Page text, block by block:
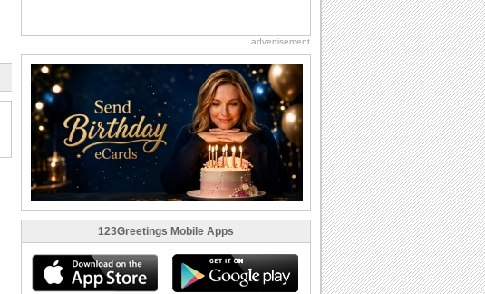
advertisement
123Greetings Mobile Apps